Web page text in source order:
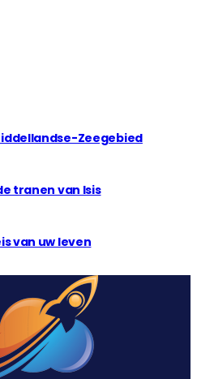
Zeegebied
tranen van Isis
van uw leven